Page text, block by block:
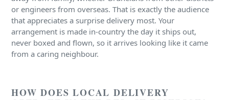
or engineers from overseas. That is exactly the audience
that appreciates a surprise delivery most. Your
arrangement is made in-country the day it ships out,
never boxed and flown, so it arrives looking like it came
from a caring neighbour.
HOW DOES LOCAL DELIVERY